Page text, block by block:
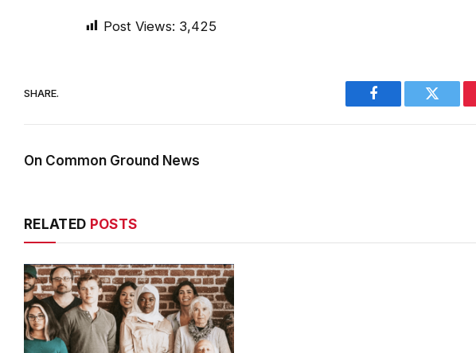
Post Views: 3,425
SHARE.
Facebook Twitter
On Common Ground News
RELATED POSTS